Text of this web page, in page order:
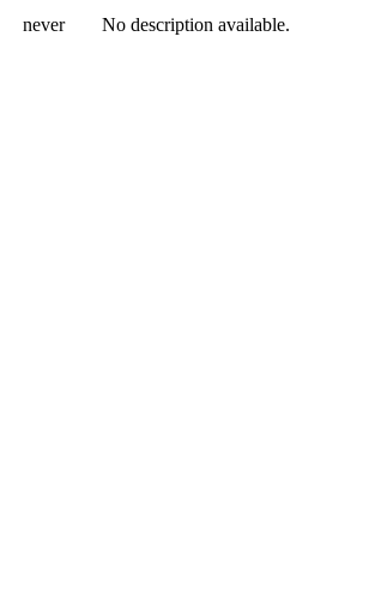
never No description available.